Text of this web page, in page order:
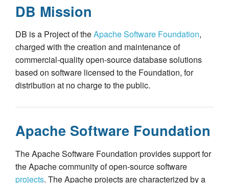
DB Mission
DB is a Project of theApache Software Foundation,
charged with the creation and maintenance of
commercial-quality open-source database solutions
based on software licensed to the Foundation, for
distribution at no charge to the public.
Apache Software Foundation
The Apache Software Foundation provides support for
the Apache community of open-source software
projects. The Apache projects are characterized by a